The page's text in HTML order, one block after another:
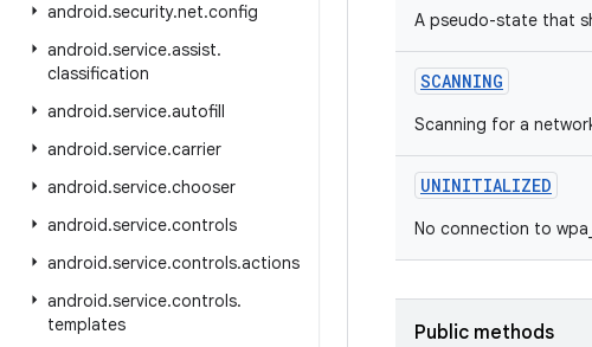
android.security.net.config
android.service.assist.
classification
android.service.autofill
android.service.carrier
android.service.chooser
android.service.controls
android.service.controls.actions
android.service.controls.
templates
A pseudo-state that
SCANNING
Scanning for a
UNINITIALIZED
No connection to
Public methods